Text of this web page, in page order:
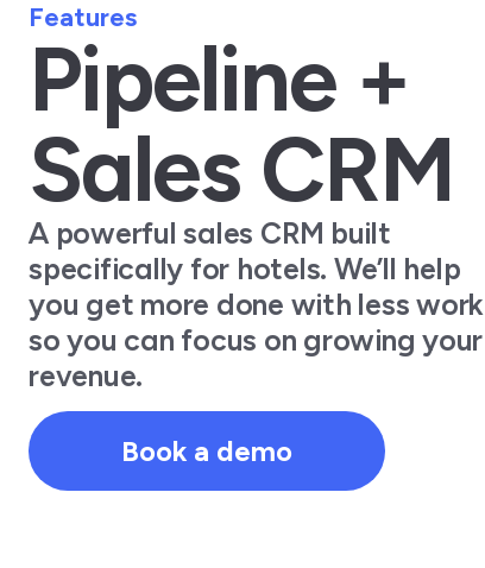
Features
Pipeline +
Sales CRM
A powerful sales CRM built
specifically for hotels. We’ll help
you get more done with less work
so you can focus on growing your
revenue.
Book a demo